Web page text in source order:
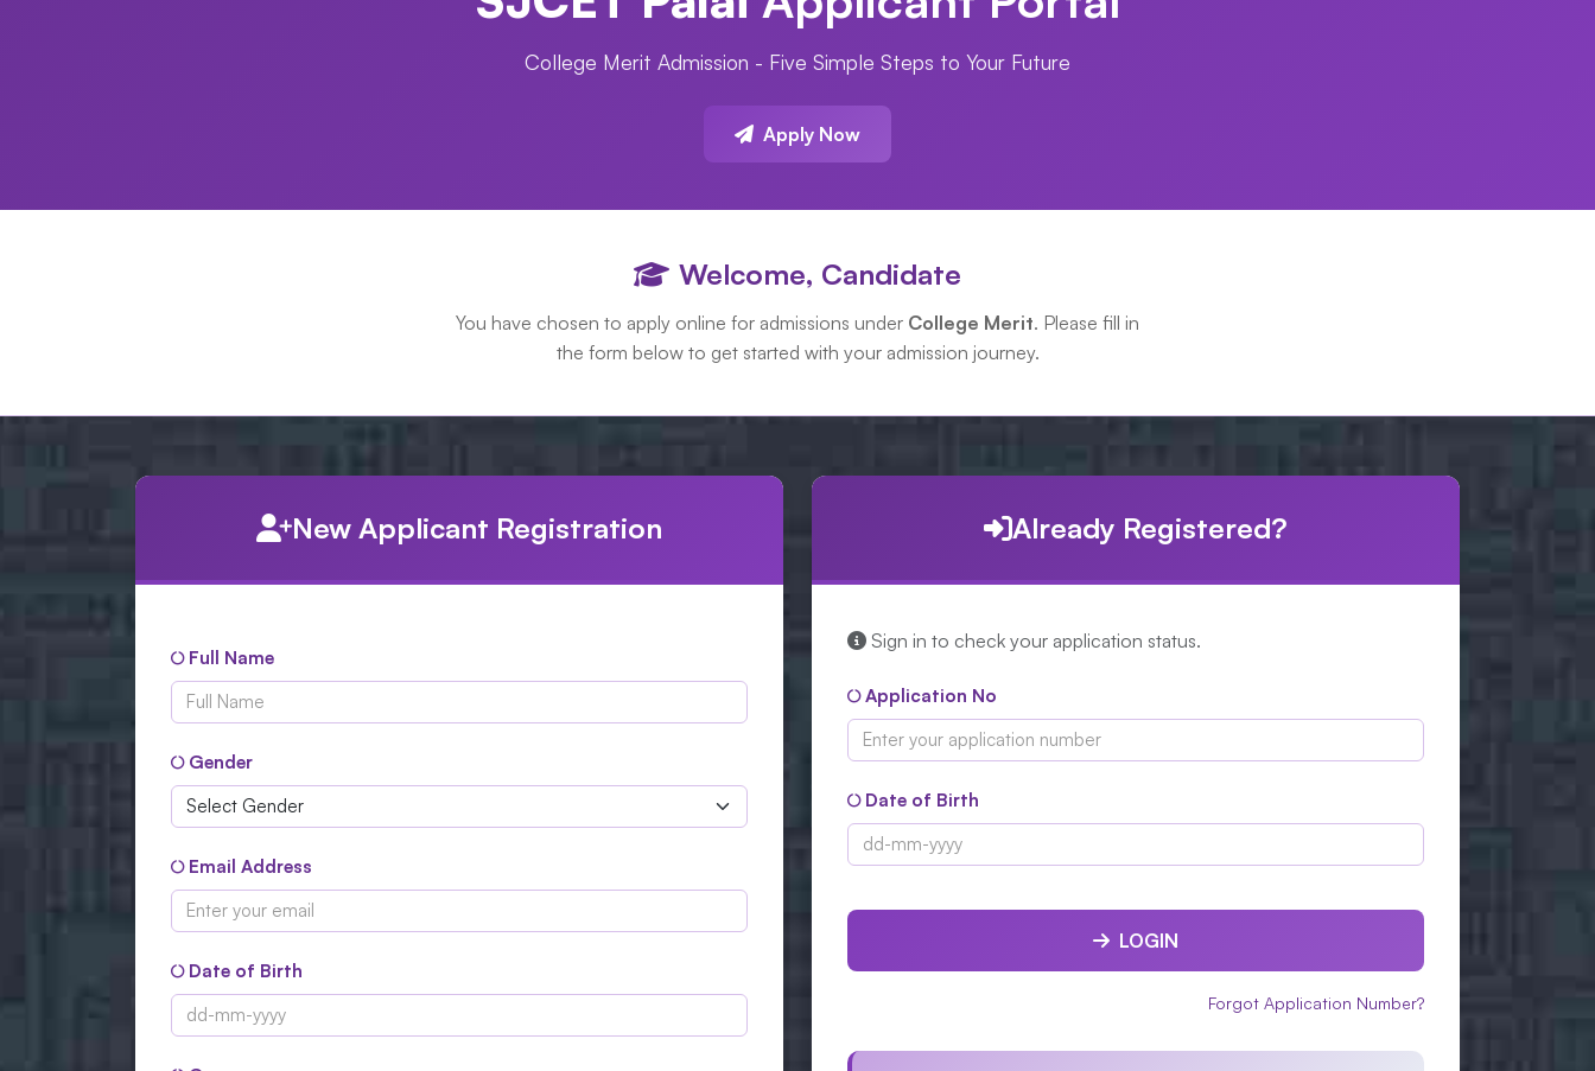
College Merit Admission - Five Simple Steps to Your Future
Apply Now
Welcome, Candidate
You have chosen to apply online for admissions under College Merit. Please fill in
the form below to get started with your admission journey.
New Applicant Registration
Full Name
Gender
Email Address
Date of Birth
Already Registered?
Sign in to check your application status.
Application No
Date of Birth
LOGIN
Forgot Application Number?